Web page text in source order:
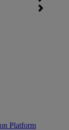
Platform